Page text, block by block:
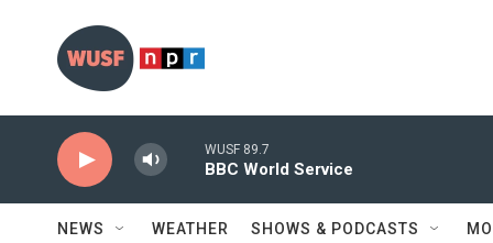
WUSF 89.7
BBC World Service
NEWS WEATHER SHOWS & PODCASTS